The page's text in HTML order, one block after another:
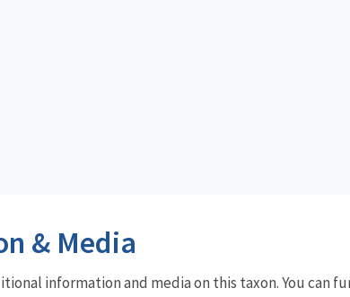
& Media
information and media on this taxon. You can